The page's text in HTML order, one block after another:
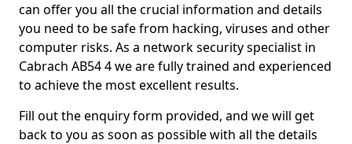
can offer you all the crucial information and details
you need to be safe from hacking, viruses and other
computer risks. As a network security specialist in
Cabrach AB54 4 we are fully trained and experienced
to achieve the most excellent results.
Fill out the enquiry form provided, and we will get
back to you as soon as possible with all the details